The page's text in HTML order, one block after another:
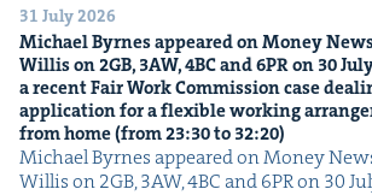
31 July 2026
Michael Byrnes appeared on Mon­ey
Willis on2GB, 3AW,4BCand6PRon 30
a recent Fair Work Com­mis­sion case
appli­ca­tion for a flex­i­ble work­ing
from home (from23:30to 32:20)
Michael Byrnes appeared on Mon­ey
Willis on 2GB, 3AW, 4BC and 6PR on 30